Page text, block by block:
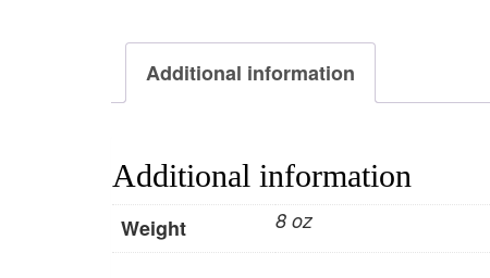
Additional information
Additional information
Weight 8 oz